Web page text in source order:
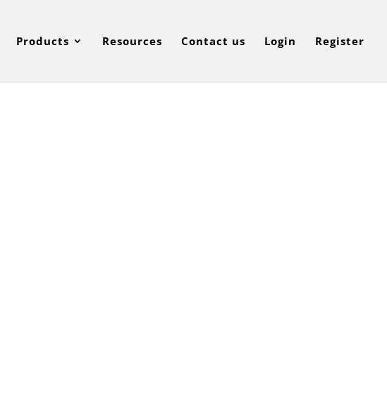
Products Resources Contact us Login Register